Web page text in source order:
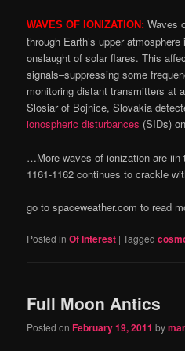
WAVES OF IONIZATION:Waves
through Earth’s upper
onslaught of solar flares. This
signals–suppressing some
monitoring distant transmitters at
Slosiar of Bojnice, Slovakia
ionospheric disturbances (SIDs)
…More waves of ionization are iin
1161-1162 continues to crackle
go to spaceweather.com to read
Posted in Of Interest |Tagged
Full Moon Antics
Posted onFebruary 19, 2011 by